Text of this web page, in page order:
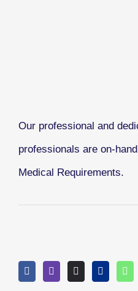
Our professional and
professionals are on-
Medical Requirements.